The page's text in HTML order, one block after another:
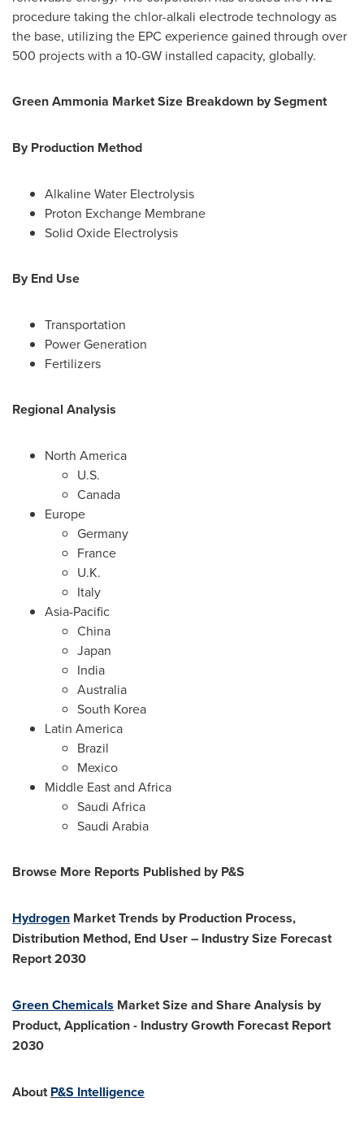
procedure taking the chlor-alkali electrode technology as
the base, utilizing the EPC experience gained through over
500 projects with a 10-GW installed capacity, globally.
Green Ammonia Market Size Breakdown by Segment
By Production Method
Alkaline Water Electrolysis
Proton Exchange Membrane
Solid Oxide Electrolysis
By End Use
Transportation
Power Generation
Fertilizers
Regional Analysis
North America
U.S.
Canada
Europe
Germany
France
U.K.
Italy
Asia-Pacific
China
Japan
India
Australia
South Korea
Latin America
Brazil
Mexico
Middle Eastand Africa
Saudi Africa
Saudi Arabia
Browse More Reports Published by P&S
Hydrogen Market Trends by Production Process,
Distribution Method, End User – Industry Size Forecast
Report 2030
Green Chemicals Market Size and Share Analysis by
Product, Application - Industry Growth Forecast Report
2030
About P&S Intelligence